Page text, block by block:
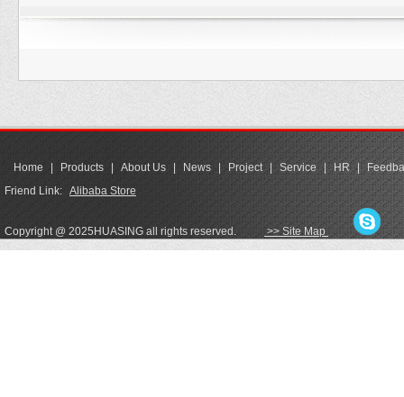
Home Products About Us News Project | Service | HR |
Friend Link: Alibaba Store
Copyright @ 2025HUASING all rights reserved. >> Site Map